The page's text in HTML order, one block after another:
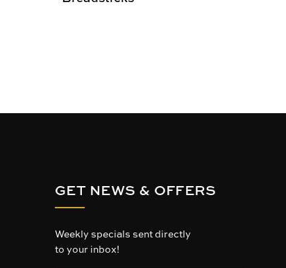
GET NEWS & OFFERS
Weekly specials sent directly
to your inbox!